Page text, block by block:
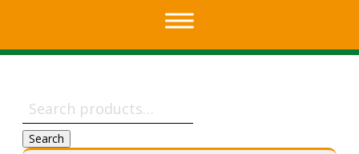
for:
Search